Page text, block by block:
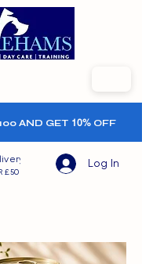
AND GET 10%OFF
£50
Log In